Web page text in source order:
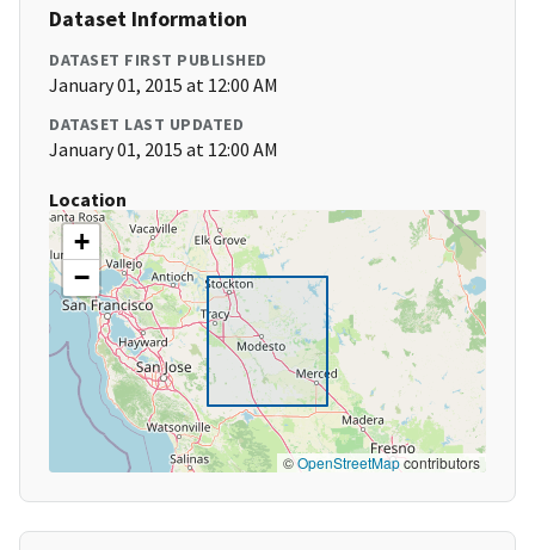
Dataset Information
DATASET FIRST PUBLISHED
January 01, 2015 at 12:00 AM
DATASET LAST UPDATED
January 01, 2015 at 12:00 AM
Location
+
−
©OpenStreetMapcontributors